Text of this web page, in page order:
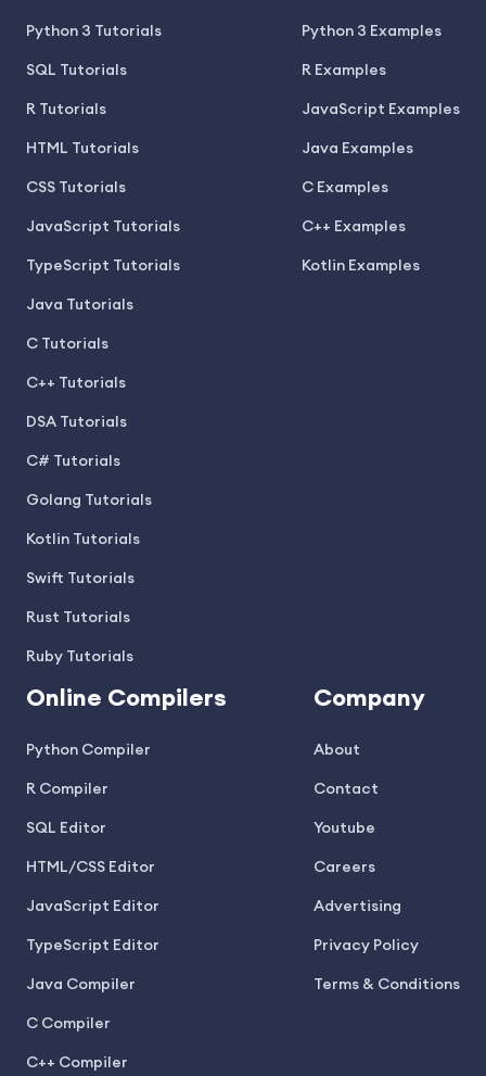
Python 3 Tutorials
SQL Tutorials
R Tutorials
HTML Tutorials
CSS Tutorials
JavaScript Tutorials
TypeScript Tutorials
Java Tutorials
C Tutorials
C++ Tutorials
DSA Tutorials
C# Tutorials
Golang Tutorials
Kotlin Tutorials
Swift Tutorials
Rust Tutorials
Ruby Tutorials
Python 3 Examples
R Examples
JavaScript Examples
Java Examples
C Examples
C++ Examples
Kotlin Examples
Online Compilers
Python Compiler
R Compiler
SQL Editor
HTML/CSS Editor
JavaScript Editor
TypeScript Editor
Java Compiler
C Compiler
C++ Compiler
Company
About
Contact
Youtube
Careers
Advertising
Privacy Policy
Terms & Conditions